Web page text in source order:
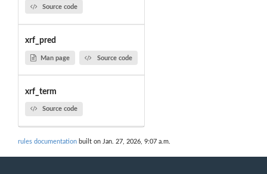
Source code
xrf_pred
Man page Source code
xrf_term
Source code
rules documentation built on Jan. 27, 2026, 9:07 a.m.